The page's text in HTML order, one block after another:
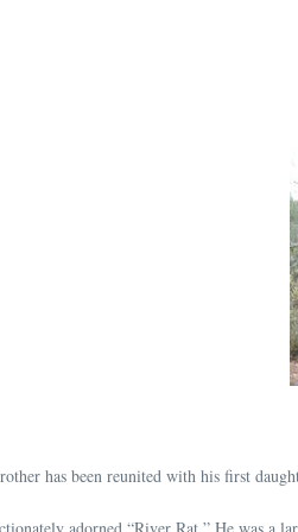
has been reunited with his first